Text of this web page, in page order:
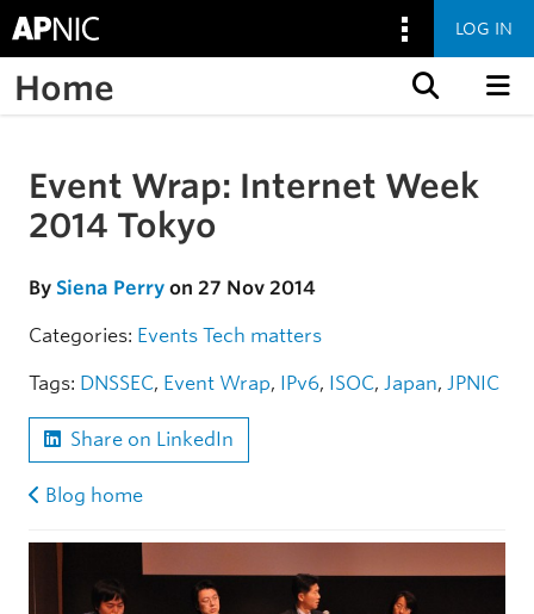
LOG IN
Home
Skip to the article
Event Wrap: Internet Week
2014 Tokyo
By Siena Perry on 27 Nov 2014
Categories: Events Tech matters
Tags: DNSSEC, Event Wrap, IPv6, ISOC, Japan, JPNIC
Share on LinkedIn
Blog home